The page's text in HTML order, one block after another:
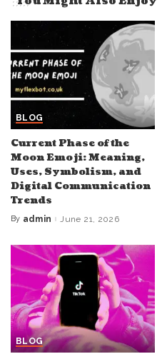
BLOG
Current Phase of the
Moon Emoji: Meaning,
Uses, Symbolism, and
Digital Communication
Trends
Posted
By admin June 21, 2026
BLOG